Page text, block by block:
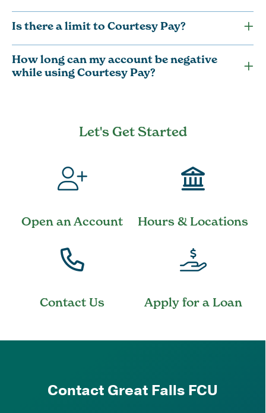
Is there a limit to Courtesy Pay?
How long can my account be negative
while using Courtesy Pay?
Let's Get Started
Open an Account Hours & Locations
Contact Us Apply for a Loan
Contact Great Falls FCU